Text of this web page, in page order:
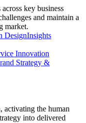
key business
and maintain a
market.
DesignInsights
Innovation
Strategy &
activating the human
into delivered